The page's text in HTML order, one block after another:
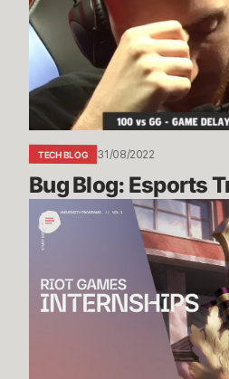
Trade
Issue
TECH BLOG 31/08/2022
Bug Blog: Esports
Riot
Games
Internship
Study
Guide
Vol.